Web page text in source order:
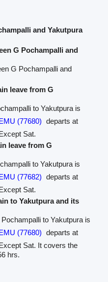
and Yakutpura
G Pochampalli and
G Pochampalli and
leave from G
to Yakutpura is
(77680) departs at
Sat.
leave from G
to Yakutpura is
(77682) departs at
Sat.
to Yakutpura and its
to Yakutpura is
(77680) departs at
Sat. It covers the
hrs.